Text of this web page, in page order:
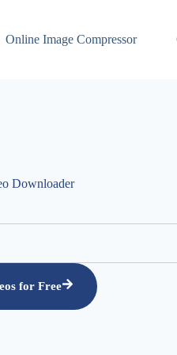
Online Image Compressor
Downloader
for Free